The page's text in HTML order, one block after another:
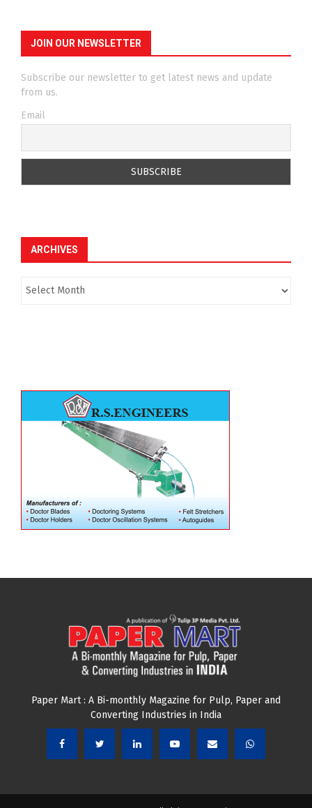
JOIN OUR NEWSLETTER
Subscribe our newsletter to get latest news and update
from us.
Email
ARCHIVES
Paper Mart : A Bi-monthly Magazine for Pulp, Paper and
Converting Industries in India